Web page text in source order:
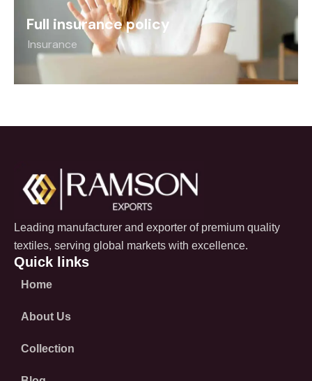
Full insurance policy
Insurance
Leading manufacturer and exporter of premium quality
textiles, serving global markets with excellence.
Quick links
Home
About Us
Collection